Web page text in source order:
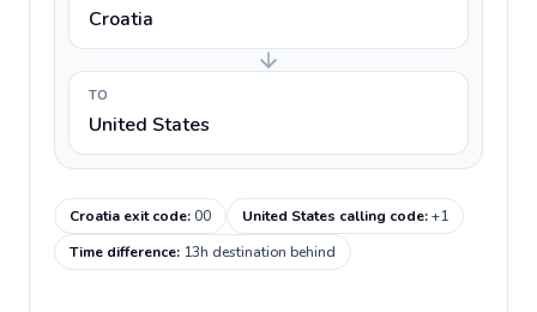
Croatia
TO
United States
Croatia exit code:00 United States calling code:+1
Time difference: 13h destination behind